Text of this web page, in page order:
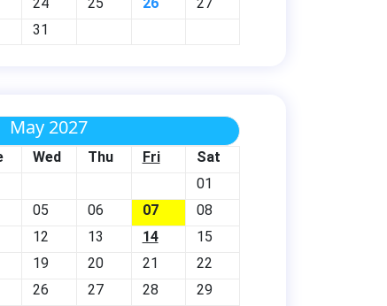
31
May 2027
Wed Thu Fri
Sat
01
05 06 07
08
12 13 14
15
19 20 21
22
26 27 28
29